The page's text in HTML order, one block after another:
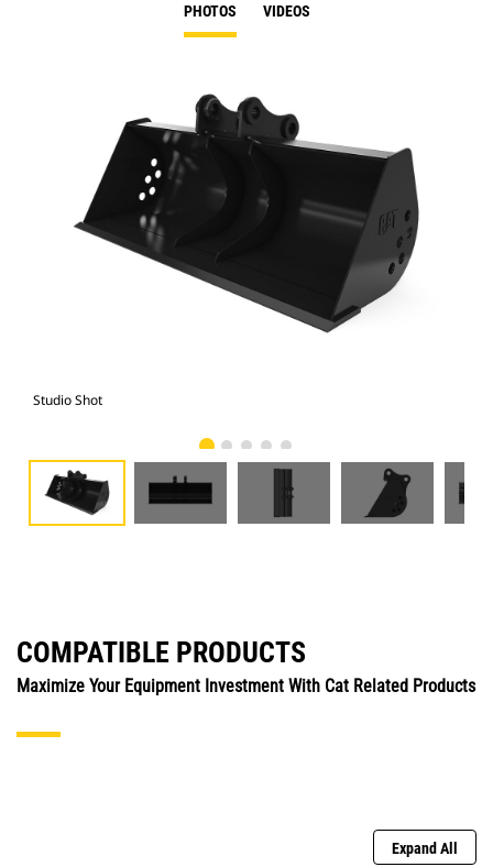
PHOTOS VIDEOS
Studio Shot
COMPATIBLE PRODUCTS
Maximize Your Equipment Investment With Cat Related Products
Expand All